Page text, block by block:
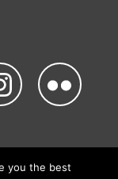
you the best